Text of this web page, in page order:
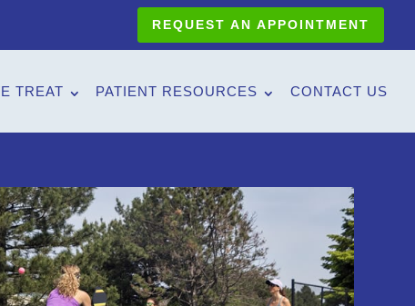
REQUEST AN APPOINTMENT
TREAT PATIENT RESOURCES CONTACT US